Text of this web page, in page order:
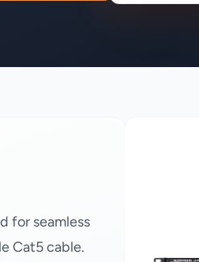
for seamless
Cat5 cable.